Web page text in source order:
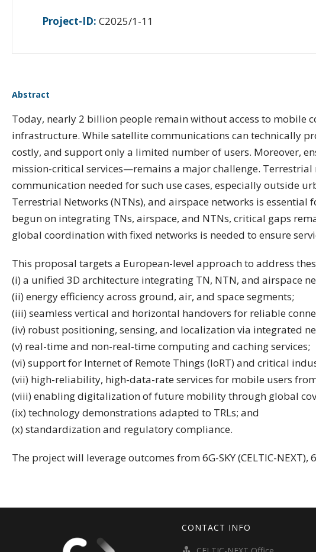
Project-ID: C2025/1-11
Abstract
Today, nearly 2 billion people remain without access to mobile
infrastructure. While satellite communications can technically
costly, and support only a limited number of users. Moreover,
mission-critical services—remains a major challenge.
communication needed for such use cases, especially outside
Terrestrial Networks (NTNs), and airspace networks is
begun on integrating TNs, airspace, and NTNs, critical gaps
global coordination with fixed networks is needed to ensure
This proposal targets a European-level approach to address
(i) a unified 3D architecture integrating TN, NTN, and airspace
(ii) energy efficiency across ground, air, and space segments;
(iii) seamless vertical and horizontal handovers for reliable
(iv) robust positioning, sensing, and localization via integrated
(v) real-time and non-real-time computing and caching services;
(vi) support for Internet of Remote Things (IoRT) and critical
(vii) high-reliability, high-data-rate services for mobile users
(viii) enabling digitalization of future mobility through global
(ix) technology demonstrations adapted to TRLs; and
(x) standardization and regulatory compliance.
The project will leverage outcomes from 6G-SKY (CELTIC-
CONTACT INFO